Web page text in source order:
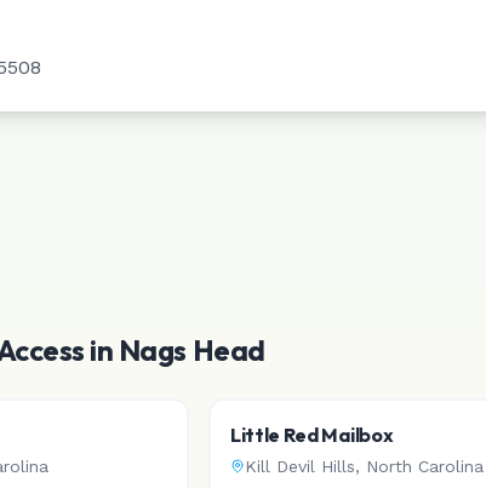
in Nags Head
Little Red Mailbox
Kill Devil Hills, North Carolina